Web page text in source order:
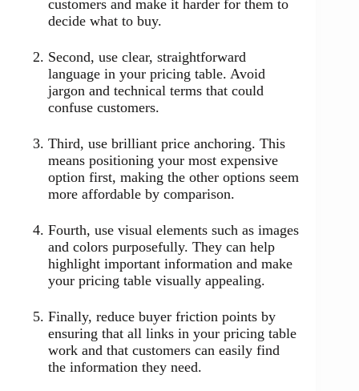
customers and make it harder for them to
decide what to buy.
Second, use clear, straightforward
language in your pricing table. Avoid
jargon and technical terms that could
confuse customers.
Third, use brilliant price anchoring. This
means positioning your most expensive
option first, making the other options seem
more affordable by comparison.
Fourth, use visual elements such as images
and colors purposefully. They can help
highlight important information and make
your pricing table visually appealing.
Finally, reduce buyer friction points by
ensuring that all links in your pricing table
work and that customers can easily find
the information they need.